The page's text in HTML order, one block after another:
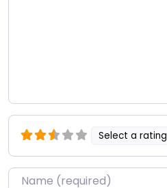
Select a rating
Name*